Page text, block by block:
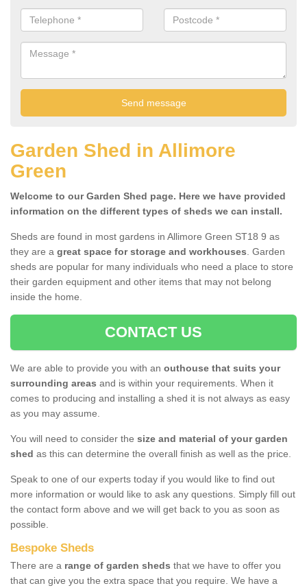
Garden Shed in Allimore
Green
Welcome to our Garden Shed page. Here we have provided
information on the different types of sheds we can install.
Sheds are found in most gardens in Allimore Green ST18 9 as
they are a great space for storage and workhouses. Garden
sheds are popular for many individuals who need a place to store
their garden equipment and other items that may not belong
inside the home.
CONTACT US
We are able to provide you with an outhouse that suits your
surrounding areas and is within your requirements. When it
comes to producing and installing a shed it is not always as easy
as you may assume.
You will need to consider the size and material of your garden
shed as this can determine the overall finish as well as the price.
Speak to one of our experts today if you would like to find out
more information or would like to ask any questions. Simply fill out
the contact form above and we will get back to you as soon as
possible.
Bespoke Sheds
There are a range of garden sheds that we have to offer you
that can give you the extra space that you require. We have a